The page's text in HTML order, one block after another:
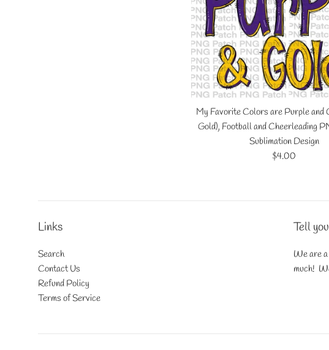
My Favorite Colors are Purple and
Gold), Football and Cheerleading
Sublimation Design
Regular
$4.00
Links
Search
Contact Us
Refund Policy
Terms of Service
Tell
We are
much!